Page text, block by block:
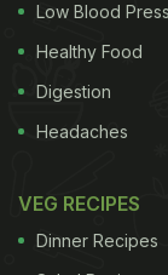
What Is
Winter
Low Blood
Healthy Food
Digestion
Headaches
VEG RECIPES
Dinner Recipes